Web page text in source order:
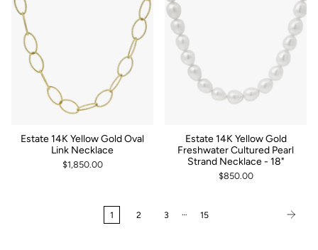
Estate 14K Yellow Gold Oval
Link Necklace
$1,850.00
Estate 14K Yellow Gold
Freshwater Cultured Pearl
Strand Necklace - 18"
$850.00
1 2 3 15